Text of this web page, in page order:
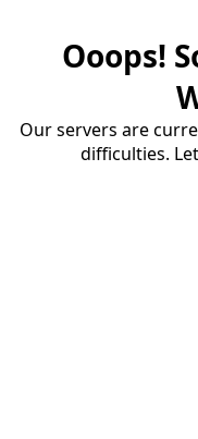
Ooops!
Our servers are
difficulties.